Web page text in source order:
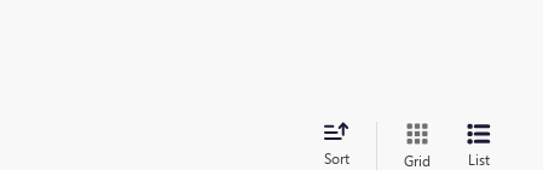
Sort Grid List